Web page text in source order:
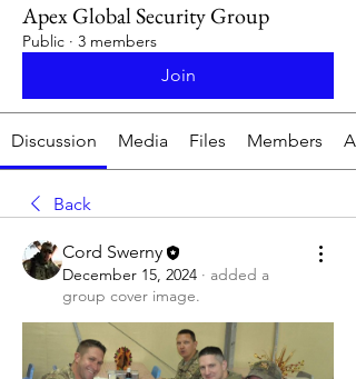
Apex Global Security Group
Public · 3 members
Join
Discussion Media Files Members
Back
Cord Swerny
December 15, 2024 · added a
group cover image.